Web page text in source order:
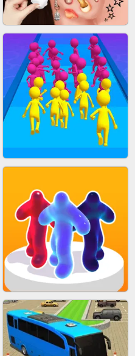
SUBWAY RUNNER
JOIN CLASH